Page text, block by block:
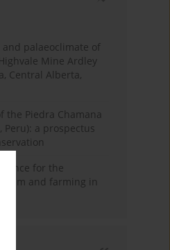
palaeoclimate of
Mine Ardley
Central Alberta,
the Piedra Chamana
Peru): a prospectus
for the
and farming in